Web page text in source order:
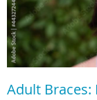
Adult Braces: